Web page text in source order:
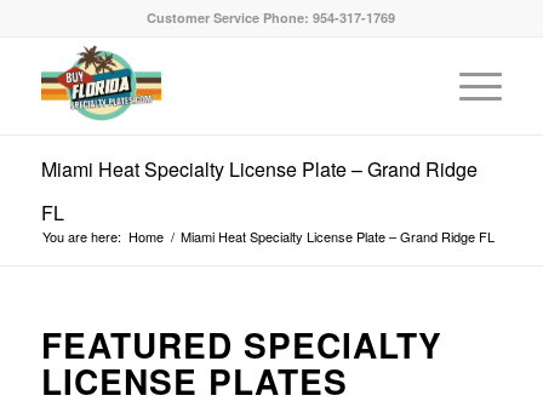
Customer Service Phone: 954-317-1769
Miami Heat Specialty License Plate – Grand Ridge
FL
You are here: Home / Miami Heat Specialty License Plate – Grand Ridge FL
FEATURED SPECIALTY
LICENSE PLATES